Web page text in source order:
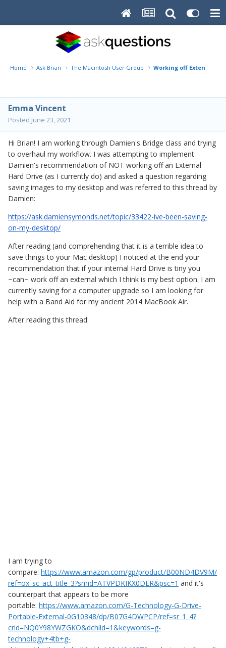
Home Ask Brian The Macintosh User Group Working off External
Emma Vincent
Posted June 23, 2021
Hi Brian! I am working through Damien's Bridge class and trying
to overhaul my workflow. I was attempting to implement
Damien's recommendation of NOT working off an External
Hard Drive (as I currently do) and asked a question regarding
saving images to my desktop and was referred to this thread by
Damien:
https://ask.damiensymonds.net/topic/33422-ive-been-saving-
on-my-desktop/
After reading (and comprehending that it is a terrible idea to
save things to your Mac desktop) I noticed at the end your
recommendation that if your internal Hard Drive is tiny you
~can~ work off an external which I think is my best option. I am
currently saving for a computer upgrade so I am looking for
help with a Band Aid for my ancient 2014 MacBook Air.
After reading this thread:
I am trying to
compare: https://www.amazon.com/gp/product/B00ND4DV9M/
ref=ox_sc_act_title_3?smid=ATVPDKIKX0DER&psc=1 and it's
counterpart that appears to be more
portable: https://www.amazon.com/G-Technology-G-Drive-
Portable-External-0G10348/dp/B07G4DWPCP/ref=sr_1_4?
crid=NQ0Y98YWZGKO&dchild=1&keywords=g-
technology+4tb+g-